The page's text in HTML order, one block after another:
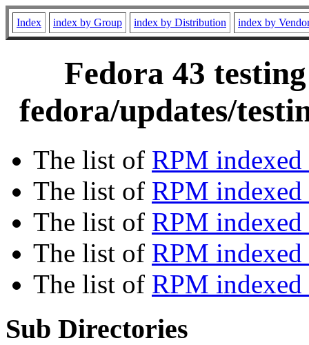
Index index by Group index by Distribution index by
Fedora 43
fedora/updates/
The list of RPM
The list of RPM
The list of RPM indexed
The list of RPM
The list of RPM
Sub Directories